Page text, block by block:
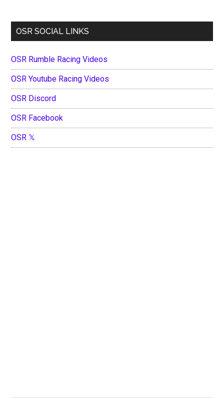
OSR SOCIAL LINKS
OSR Rumble Racing Videos
OSR Youtube Racing Videos
OSR Discord
OSR Facebook
OSR 𝕏